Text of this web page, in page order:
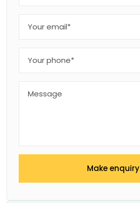
Make enquiry